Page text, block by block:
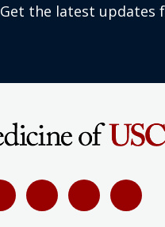
Get the latest updates